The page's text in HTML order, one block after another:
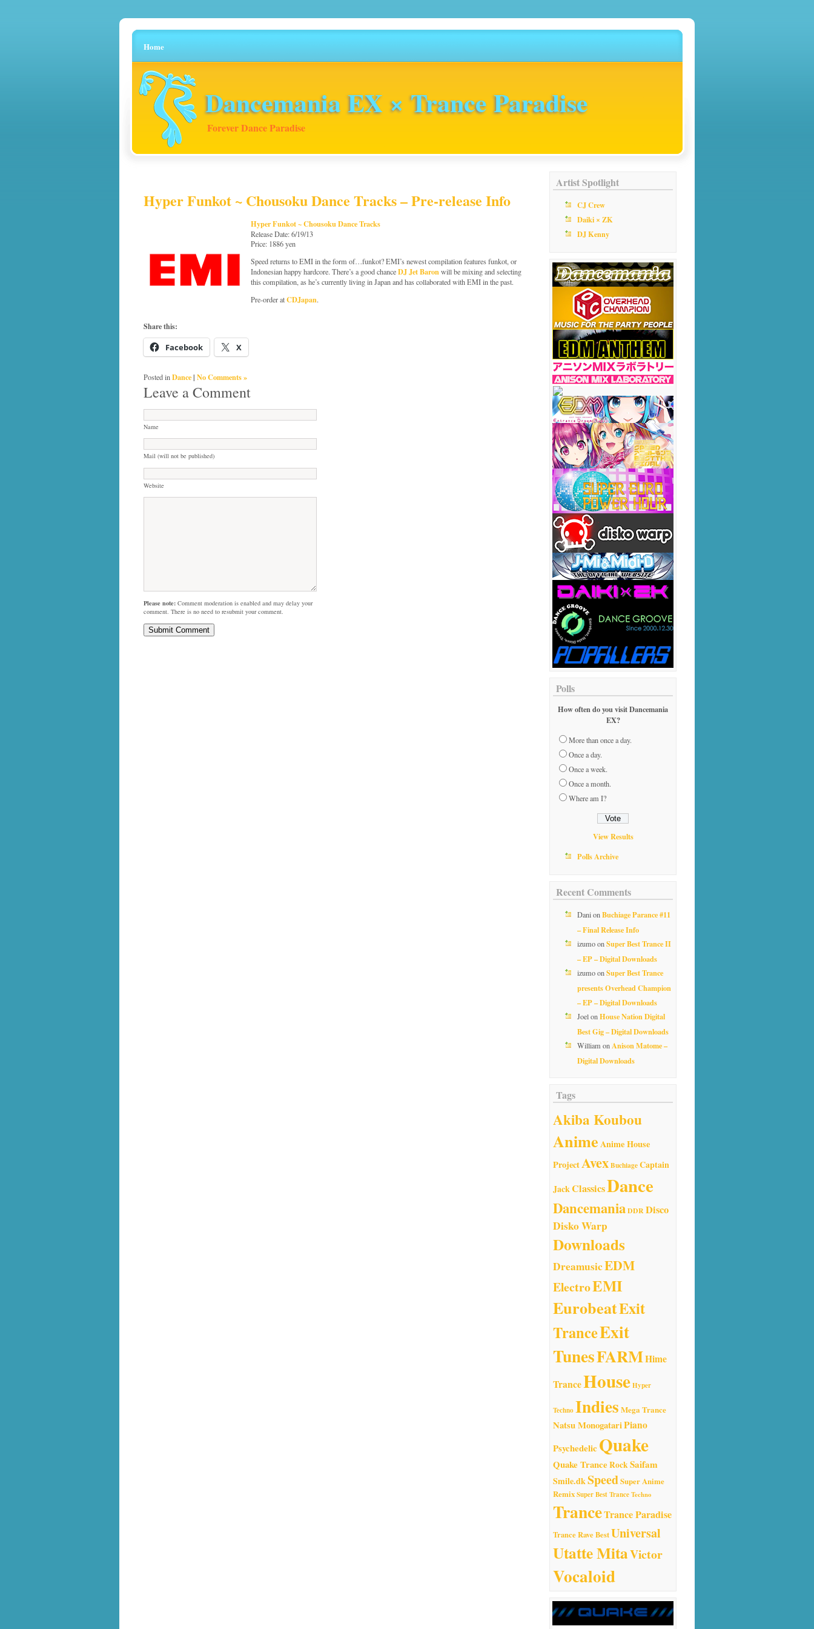
Home
Dancemania EX × Trance Paradise
Forever Dance Paradise
Hyper Funkot ~ Chousoku Dance Tracks – Pre-release Info
Hyper Funkot ~ Chousoku Dance Tracks
Release Date: 6/19/13
Price: 1886 yen
Speed returns to EMI in the form of…funkot? EMI’s newest compilation features funkot, or
Indonesian happy hardcore. There’s a good chanceDJ Jet Baronwill be mixing and selecting
this compilation, as he’s currently living in Japan and has collaborated with EMI in the past.
Pre-order atCDJapan.
Share this:
Facebook X
Posted inDance| No Comments »
Leave a Comment
Name
Mail (will not be published)
Website
Please note: Comment moderation is enabled and may delay your
comment. There is no need to resubmit your comment.
Artist Spotlight
CJ Crew
Daiki × ZK
DJ Kenny
Polls
How often do you visit Dancemania
EX?
More than once a day.
Once a day.
Once a week.
Once a month.
Where am I?
View Results
Polls Archive
Recent Comments
DanionBuchiage Parance #11
– Final Release Info
izumoonSuper Best Trance II
– EP – Digital Downloads
izumoonSuper Best Trance
presents Overhead Champion
– EP – Digital Downloads
JoelonHouse Nation Digital
Best Gig – Digital Downloads
William onAnison Matome –
Digital Downloads
Tags
Akiba Koubou
AnimeAnime House
ProjectAvexBuchiageCaptain
JackClassicsDance
DancemaniaDDRDisco
Disko Warp
Downloads
DreamusicEDM
ElectroEMI
EurobeatExit
TranceExit
TunesFARMHime
TranceHouseHyper
TechnoIndies Mega Trance
Natsu MonogatariPiano
PsychedelicQuake
Quake Trance RockSaifam
Smile.dkSpeedSuper Anime
RemixSuper Best TranceTechno
TranceTrance Paradise
Trance Rave BestUniversal
Utatte MitaVictor
Vocaloid